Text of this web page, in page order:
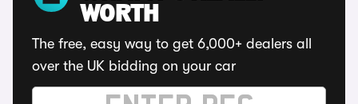
WORTH
The free, easy way to get 6,000+ dealers all
over the UK bidding on your car